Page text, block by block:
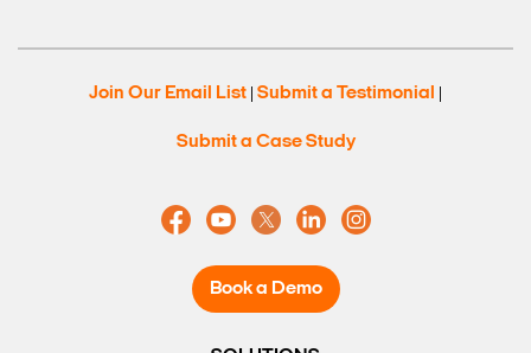
Join Our Email List Submit a Testimonial
Submit a Case Study
Book a Demo